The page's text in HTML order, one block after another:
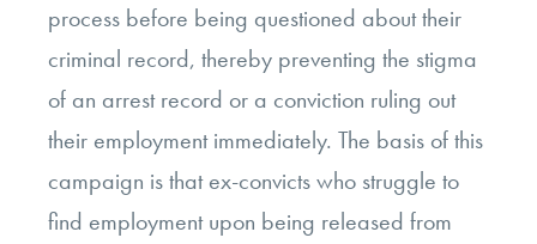
process before being questioned about their
criminal record, thereby preventing the stigma
of an arrest record or a conviction ruling out
their employment immediately. The basis of this
campaign is that ex-convicts who struggle to
find employment upon being released from